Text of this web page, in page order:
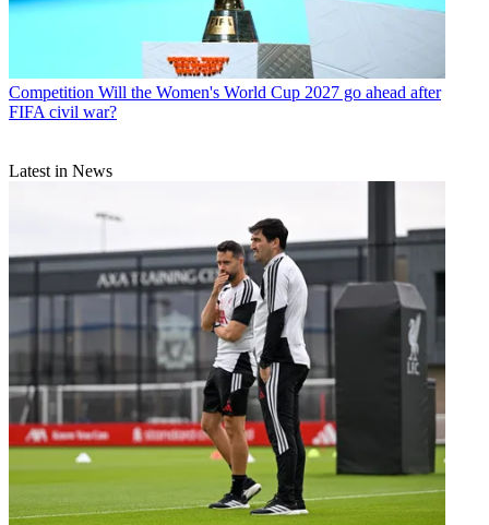
Competition Will the Women's World Cup 2027 go ahead after
FIFA civil war?
Latest in News